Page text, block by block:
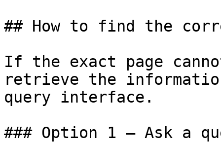
## How to find the
If the exact page
retrieve the
query interface.
### Option 1 — Ask a